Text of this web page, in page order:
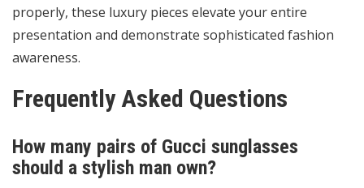
properly, these luxury pieces elevate your entire
presentation and demonstrate sophisticated fashion
awareness.
Frequently Asked Questions
How many pairs of Gucci sunglasses
should a stylish man own?